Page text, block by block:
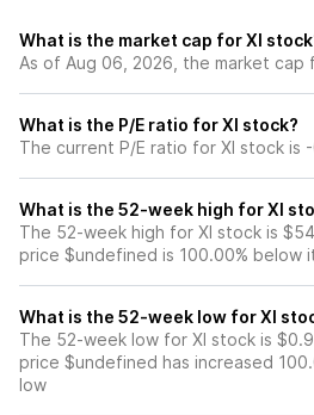
What is the market cap for XI
As of Aug 06, 2026, the market cap
What is the P/E ratio for XI stock?
The current P/E ratio for XI stock is -
What is the 52-week high for XI
The 52-week high for XI stock is
price $undefined is 100.00% below
What is the 52-week low for XI
The 52-week low for XI stock is
price $undefined has increased
low